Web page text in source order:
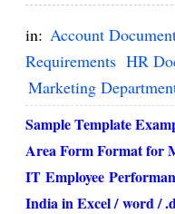
el
F
o
r
m
in: Account
Requirements HR
Marketing
Sample Template
Area Form Format for
IT Employee
India in Excel /word /